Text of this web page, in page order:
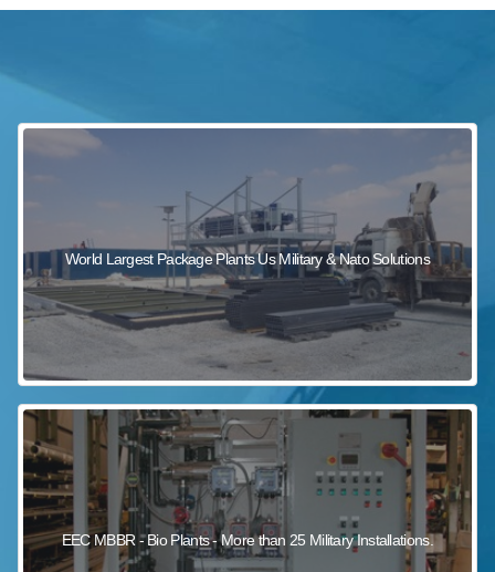
World Largest Package Plants Us Military & Nato Solutions
EEC MBBR - Bio Plants - More than 25 Military Installations.